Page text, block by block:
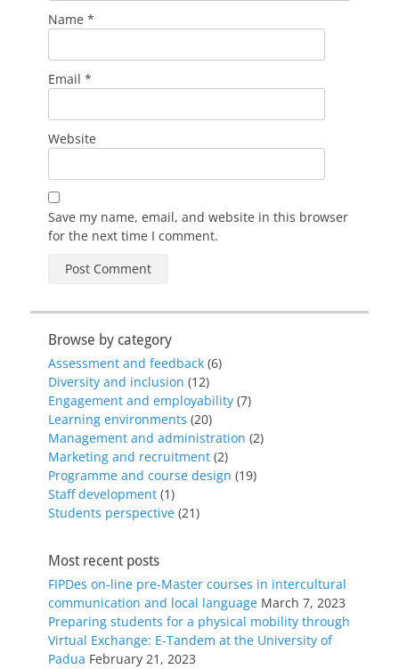
Name *
Email *
Website
Save my name, email, and website in this browser
for the next time I comment.
Browse by category
Assessment and feedback (6)
Diversity and inclusion (12)
Engagement and employability (7)
Learning environments (20)
Management and administration (2)
Marketing and recruitment (2)
Programme and course design (19)
Staff development (1)
Students perspective (21)
Most recent posts
FIPDes on-line pre-Master courses in intercultural
communication and local language March 7, 2023
Preparing students for a physical mobility through
Virtual Exchange: E-Tandem at the University of
Padua February 21, 2023